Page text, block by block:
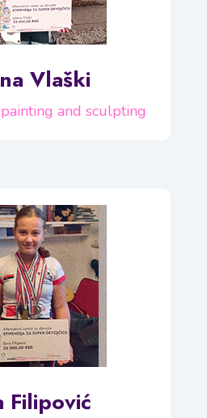
Vlaški
and sculpting
Filipović